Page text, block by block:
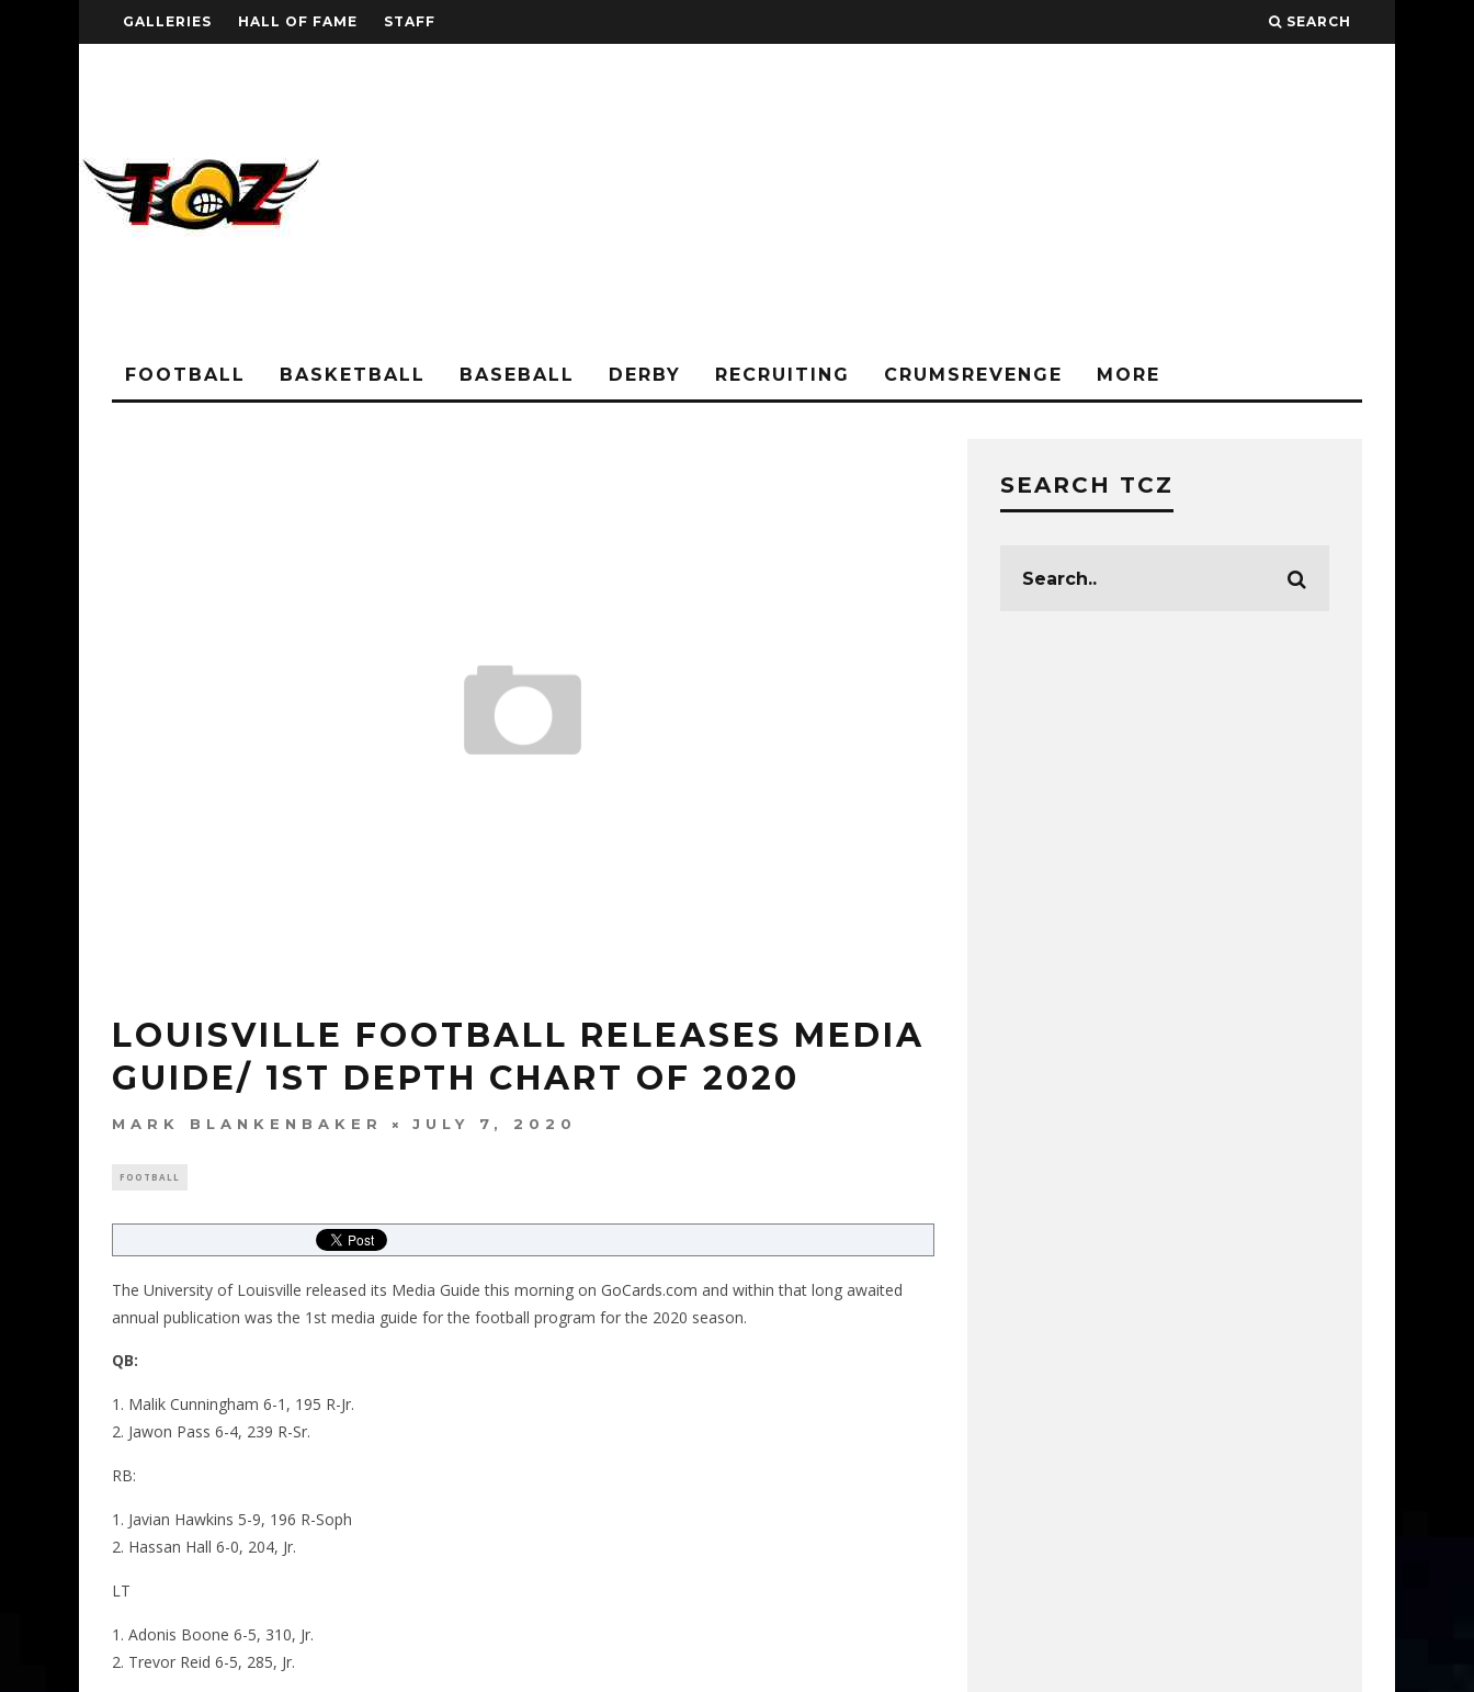
GALLERIES HALL OF FAME STAFF SEARCH
FOOTBALL BASKETBALL BASEBALL DERBY RECRUITING CRUMSREVENGE MORE
LOUISVILLE FOOTBALL RELEASES MEDIA
GUIDE/ 1ST DEPTH CHART OF 2020
MARK BLANKENBAKER JULY 7, 2020
FOOTBALL
The University of Louisville released its Media Guide this morning on GoCards.com and within that long awaited
annual publication was the 1st media guide for the football program for the 2020 season.
QB:
Malik Cunningham 6-1, 195 R-Jr.
Jawon Pass 6-4, 239 R-Sr.
RB:
Javian Hawkins 5-9, 196 R-Soph
Hassan Hall 6-0, 204, Jr.
LT
Adonis Boone 6-5, 310, Jr.
Trevor Reid 6-5, 285, Jr.
SEARCH TCZ